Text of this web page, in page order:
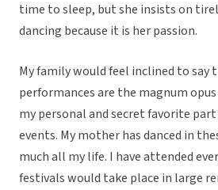
time to sleep, but she insists on
dancing because it is her passion.
My family would feel inclined to say
performances are the magnum
my personal and secret favorite
events. My mother has danced in
much all my life. I have attended
festivals would take place in large